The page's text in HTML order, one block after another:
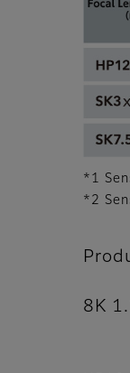
*1
*2
8K